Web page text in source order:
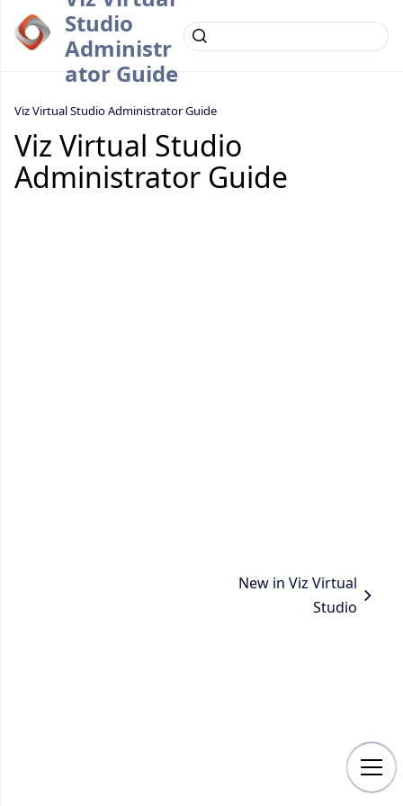
Studio
Administr
ator Guide
Viz Virtual Studio Administrator Guide
Viz Virtual Studio
Administrator Guide
New in Viz Virtual
Studio